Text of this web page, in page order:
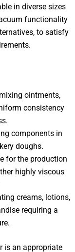
in diverse sizes
functionality
to satisfy
ointments,
consistency
components in
doughs.
for the production
highly viscous
creams, lotions,
requiring a
is an appropriate